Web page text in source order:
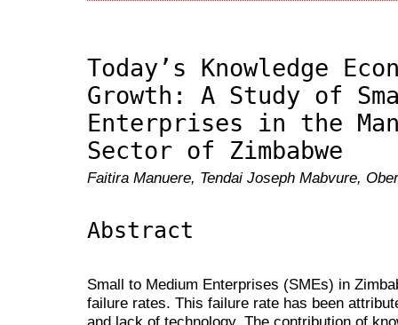
Today’s Knowledge
Growth: A Study of
Enterprises in the
Sector of Zimbabwe
Faitira Manuere, Tendai Joseph Mabvure,
Abstract
Small to Medium Enterprises (SMEs) in
failure rates. This failure rate has been